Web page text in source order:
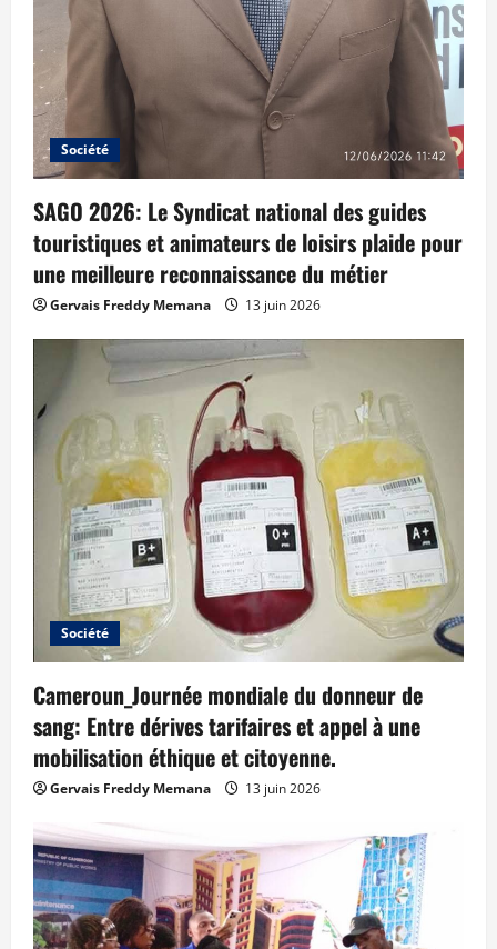
Société
SAGO 2026: Le Syndicat national des guides
touristiques et animateurs de loisirs plaide pour
une meilleure reconnaissance du métier
Gervais Freddy Memana 13 juin 2026
Société
Cameroun_Journée mondiale du donneur de
sang: Entre dérives tarifaires et appel à une
mobilisation éthique et citoyenne.
Gervais Freddy Memana 13 juin 2026